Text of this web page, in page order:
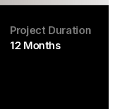
Project Duration
12 Months